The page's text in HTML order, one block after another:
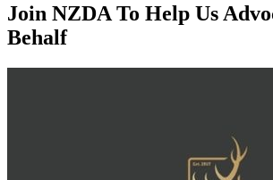
Join NZDA To Help Us
Behalf